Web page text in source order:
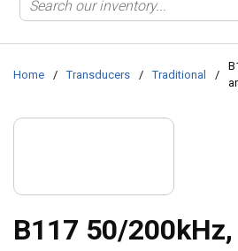
Home / Transducers / Traditional /
B117 50/